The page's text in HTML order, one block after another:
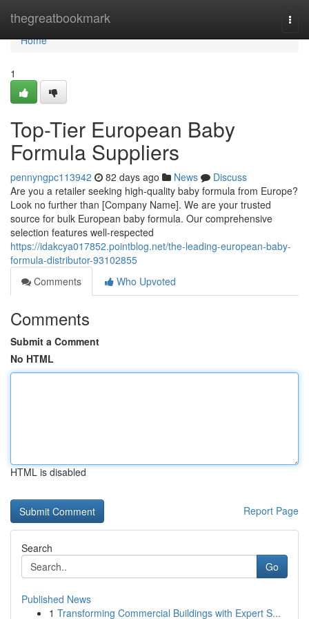
thegreatbookmark
Home
Home
1
Top-Tier European Baby
Formula Suppliers
pennyngpc113942 82 days ago News
Discuss
Are you a retailer seeking high-quality baby formula from Europe?
Look no further than [Company Name]. We are your trusted
source for bulk European baby formula. Our comprehensive
selection features well-respected
https://idakcya017852.pointblog.net/the-leading-european-baby-
formula-distributor-93102855
Comments
Who Upvoted
Comments
Submit a Comment
No HTML
HTML is disabled
Report Page
Search
Go
Published News
1 Transforming Commercial Buildings with Expert S...